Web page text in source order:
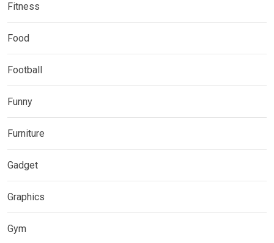
Fitness
Food
Football
Funny
Furniture
Gadget
Graphics
Gym